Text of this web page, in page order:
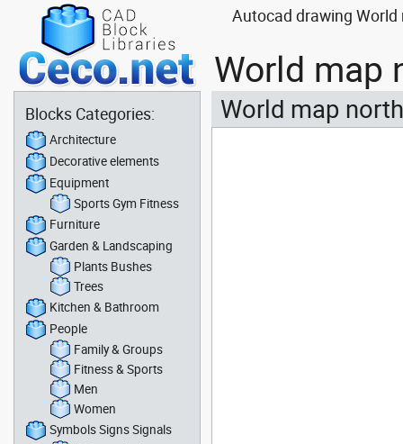
Autocad drawing World
World map
World map
Blocks Categories:
Architecture
Decorative elements
Equipment
Sports Gym Fitness
Furniture
Garden & Landscaping
Plants Bushes
Trees
Kitchen & Bathroom
People
Family & Groups
Fitness & Sports
Men
Women
Symbols Signs Signals